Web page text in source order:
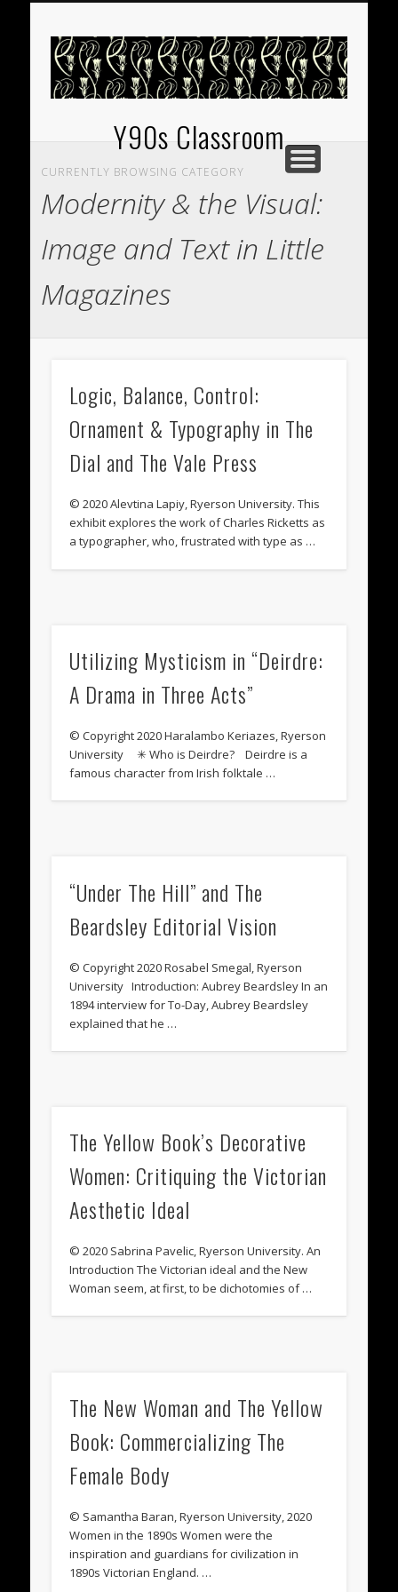
Y90s Classroom
CURRENTLY BROWSING CATEGORY
Modernity & the Visual:
Image and Text in Little
Magazines
Logic, Balance, Control:
Ornament & Typography in The
Dial and The Vale Press
© 2020 Alevtina Lapiy, Ryerson University. This
exhibit explores the work of Charles Ricketts as
a typographer, who, frustrated with type as …
Utilizing Mysticism in “Deirdre:
A Drama in Three Acts”
© Copyright 2020 Haralambo Keriazes, Ryerson
University ✳ Who is Deirdre? Deirdre is a
famous character from Irish folktale …
“Under The Hill” and The
Beardsley Editorial Vision
© Copyright 2020 Rosabel Smegal, Ryerson
University Introduction: Aubrey Beardsley In an
1894 interview for To-Day, Aubrey Beardsley
explained that he …
The Yellow Book’s Decorative
Women: Critiquing the Victorian
Aesthetic Ideal
© 2020 Sabrina Pavelic, Ryerson University. An
Introduction The Victorian ideal and the New
Woman seem, at first, to be dichotomies of …
The New Woman and The Yellow
Book: Commercializing The
Female Body
© Samantha Baran, Ryerson University, 2020
Women in the 1890s Women were the
inspiration and guardians for civilization in
1890s Victorian England. …